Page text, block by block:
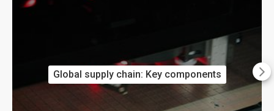
Global supply chain: Key components